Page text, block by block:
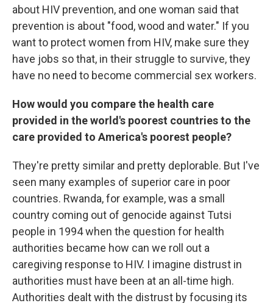
about HIV prevention, and one woman said that
prevention is about "food, wood and water." If you
want to protect women from HIV, make sure they
have jobs so that, in their struggle to survive, they
have no need to become commercial sex workers.
How would you compare the health care
provided in the world's poorest countries to the
care provided to America's poorest people?
They're pretty similar and pretty deplorable. But I've
seen many examples of superior care in poor
countries. Rwanda, for example, was a small
country coming out of genocide against Tutsi
people in 1994 when the question for health
authorities became how can we roll out a
caregiving response to HIV. I imagine distrust in
authorities must have been at an all-time high.
Authorities dealt with the distrust by focusing its